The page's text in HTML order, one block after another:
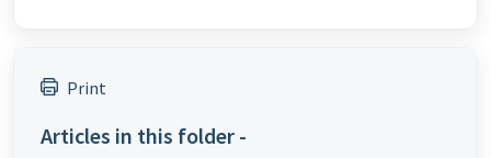
Print
Articles in this folder -